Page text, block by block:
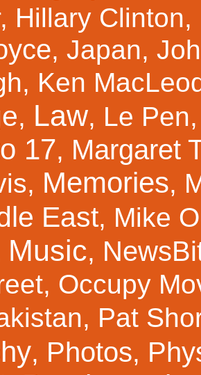
, Hillary Clinton,
, Japan,
, Ken
, Law, Le Pen
17, Margaret
, Memories,
East, Mike
Music,
, Occupy
, Pat
, Photos,